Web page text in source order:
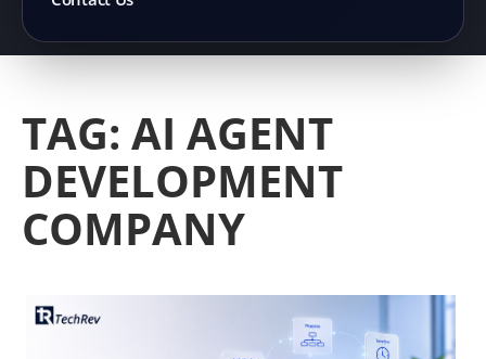
TAG: AI AGENT
DEVELOPMENT
COMPANY